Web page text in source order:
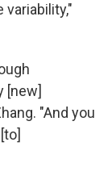
[new]
"And you